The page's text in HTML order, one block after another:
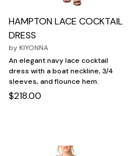
HAMPTON LACE COCKTAIL
DRESS
by KIYONNA
An elegant navy lace cocktail
dress with a boat neckline, 3/4
sleeves, and flounce hem.
$218.00